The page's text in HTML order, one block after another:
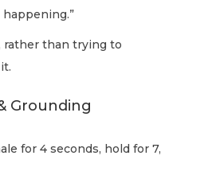
rather than trying to
Grounding
for 4 seconds, hold for 7,